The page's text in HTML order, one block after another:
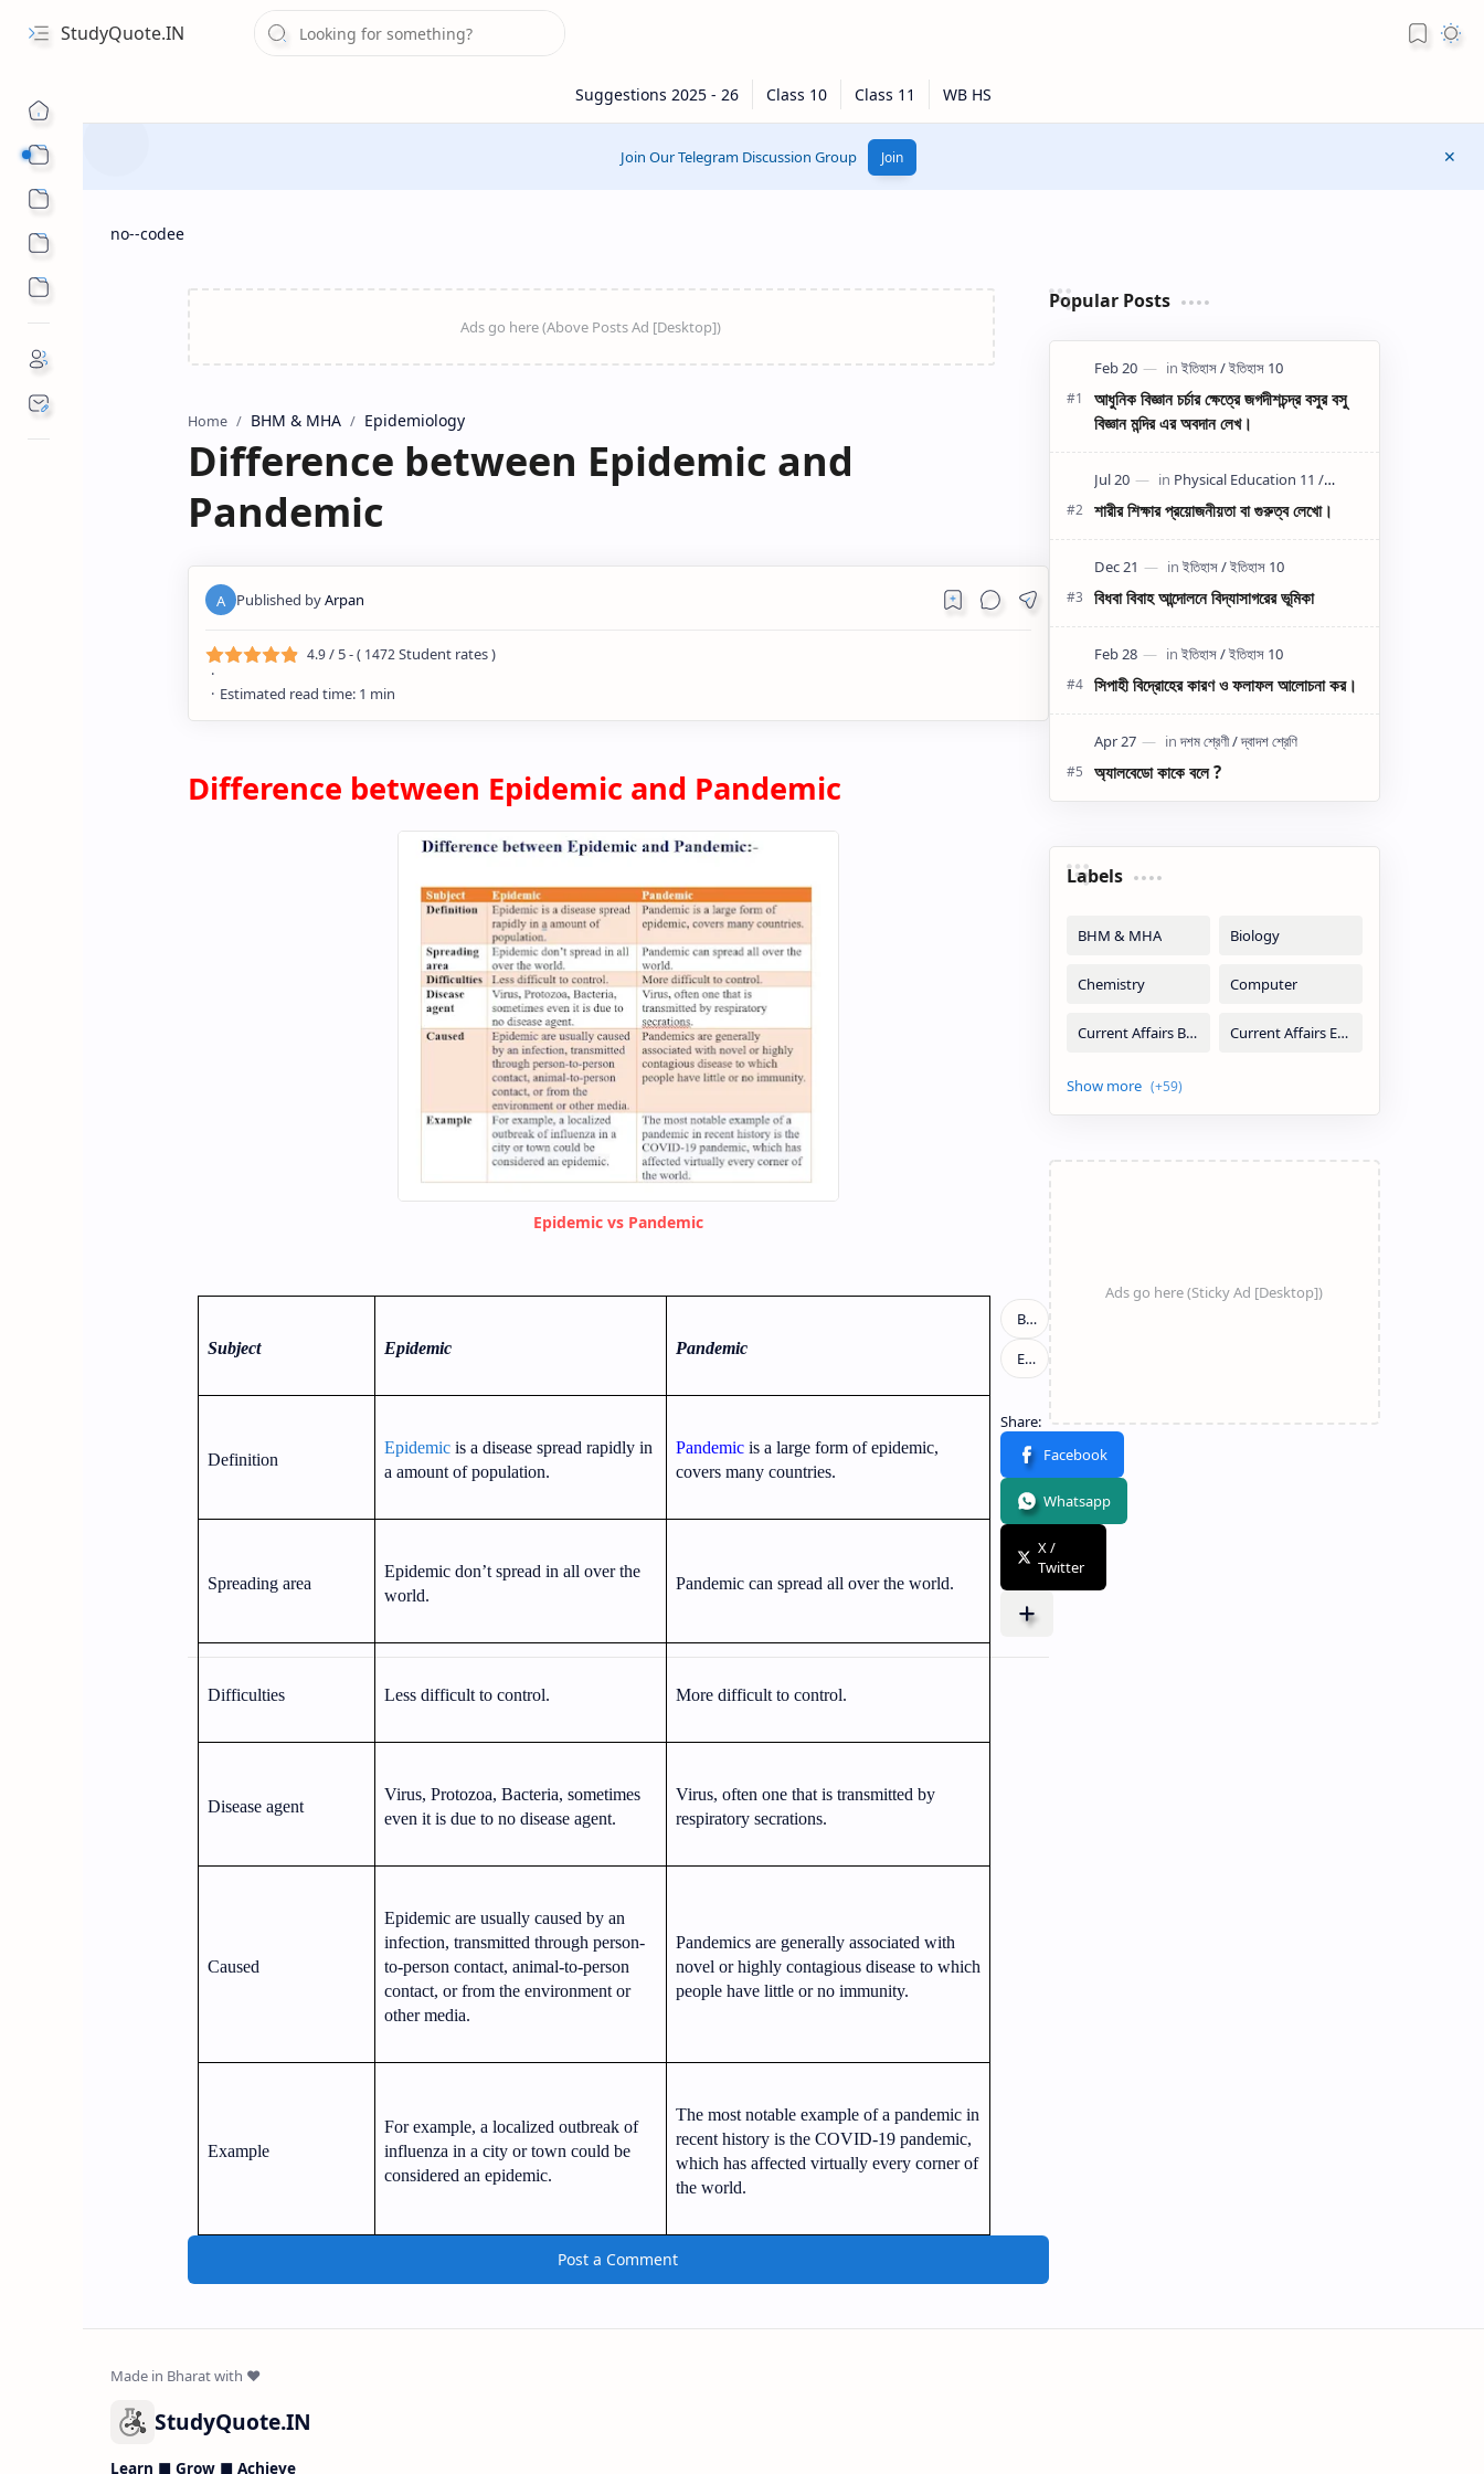
StudyQuote.IN
Join Our Telegram Discussion Group Join
no--codee
Home BHM & MHA Epidemiology
Difference between Epidemic and
Pandemic
4.9/ 5 - ( 1472Student rates )
Difference between Epidemic and Pandemic
Epidemic vs Pandemic
Subject Epidemic Pandemic
Definition
Epidemicis a disease spread rapidly in
a amount of population.
Pandemicis a large form of epidemic,
covers many countries.
Spreading area
Epidemic don’t spread in all over the
world.
Pandemic can spread all over the world.
Difficulties Less difficult to control. More difficult to control.
Disease agent
Virus, Protozoa, Bacteria, sometimes
even it is due to no disease agent.
Virus, often one that is transmitted by
respiratory secrations.
Caused
Epidemic are usually caused by an
infection, transmitted through person-
to-person contact, animal-to-person
contact, or from the environment or
other media.
Pandemics are generally associated with
novel or highly contagious disease to which
people have little or no immunity.
Example
For example, a localized outbreak of
influenza in a city or town could be
considered an epidemic.
The most notable example of a pandemic in
recent history is the COVID-19 pandemic,
which has affected virtually every corner of
the world.
Post a Comment
Popular Posts
আধুনিক বিজ্ঞান চর্চার ক্ষেত্রে জগদীশচন্দ্র বসুর বসু
বিজ্ঞান মন্দির এর অবদান লেখ।
শারীর শিক্ষার প্রয়োজনীয়তা বা গুরুত্ব লেখো।
বিধবা বিবাহ আন্দোলনে বিদ্যাসাগরের ভূমিকা
সিপাহী বিদ্রোহের কারণ ও ফলাফল আলোচনা কর।
অ্যালবেডো কাকে বলে ?
Labels
StudyQuote.IN
Learn ■ Grow ■ Achieve